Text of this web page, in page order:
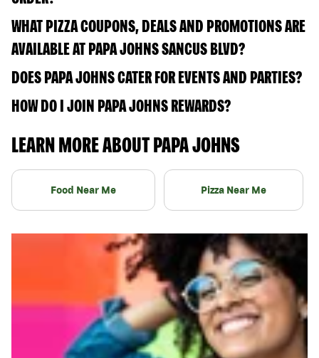
WHAT PIZZA COUPONS, DEALS AND PROMOTIONS ARE
AVAILABLE AT PAPA JOHNS SANCUS BLVD?
DOES PAPA JOHNS CATER FOR EVENTS AND PARTIES?
HOW DO I JOIN PAPA JOHNS REWARDS?
LEARN MORE ABOUT PAPA JOHNS
Food Near Me Pizza Near Me